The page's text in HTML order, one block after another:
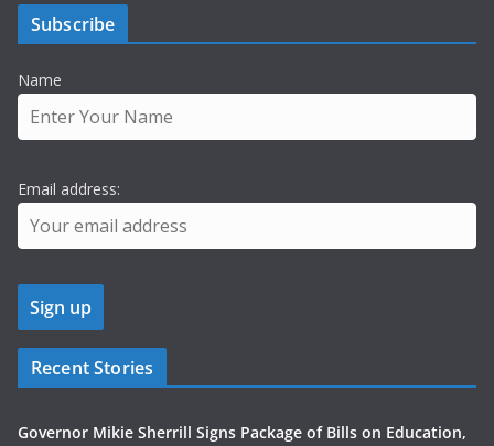
Subscribe
Name
Email address:
Recent Stories
Governor Mikie Sherrill Signs Package of Bills on Education,